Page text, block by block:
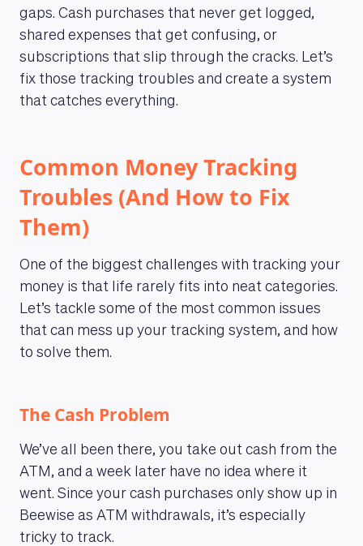
gaps. Cash purchases that never get logged,
shared expenses that get confusing, or
subscriptions that slip through the cracks. Let’s
fix those tracking troubles and create a system
that catches everything.
Common Money Tracking
Troubles (And How to Fix
Them)
One of the biggest challenges with tracking your
money is that life rarely fits into neat categories.
Let’s tackle some of the most common issues
that can mess up your tracking system, and how
to solve them.
The Cash Problem
We’ve all been there, you take out cash from the
ATM, and a week later have no idea where it
went. Since your cash purchases only show up in
Beewise as ATM withdrawals, it’s especially
tricky to track.